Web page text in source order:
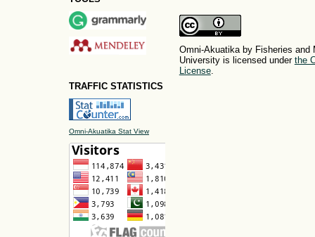
TRAFFIC STATISTICS
Omni-Akuatika Stat View
Omni-Akuatika by Fisheries and
University is licensed under the
License.